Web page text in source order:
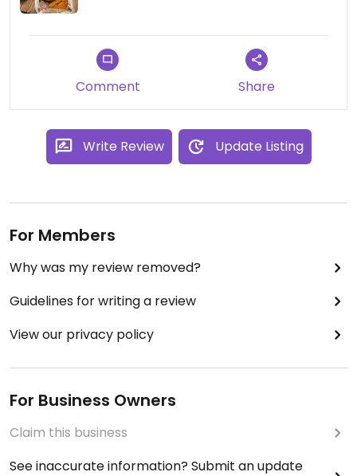
Comment Share
Write Review Update Listing
For Members
Why was my review removed?
Guidelines for writing a review
View our privacy policy
For Business Owners
Claim this business
See inaccurate information? Submit an update